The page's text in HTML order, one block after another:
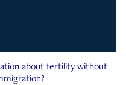
about fertility without